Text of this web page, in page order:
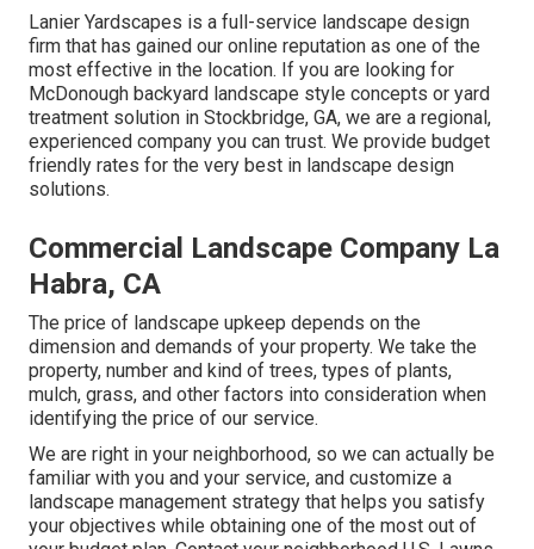
Lanier Yardscapes is a full-service landscape design
firm that has gained our online reputation as one of the
most effective in the location. If you are looking for
McDonough backyard landscape style concepts or yard
treatment solution in Stockbridge, GA, we are a regional,
experienced company you can trust. We provide budget
friendly rates for the very best in landscape design
solutions.
Commercial Landscape Company La
Habra, CA
The price of landscape upkeep depends on the
dimension and demands of your property. We take the
property, number and kind of trees, types of plants,
mulch, grass, and other factors into consideration when
identifying the price of our service.
We are right in your neighborhood, so we can actually be
familiar with you and your service, and customize a
landscape management strategy that helps you satisfy
your objectives while obtaining one of the most out of